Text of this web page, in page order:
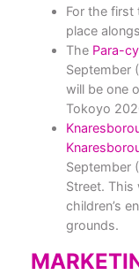
For the first
place
The Para-
September
will be one
Tokoyo
September
Street. This
children’s
grounds.